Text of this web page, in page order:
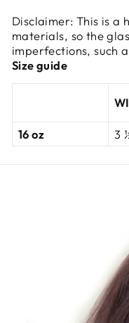
Disclaimer: This is a
materials, so the
imperfections, such
Size guide
16 oz
3